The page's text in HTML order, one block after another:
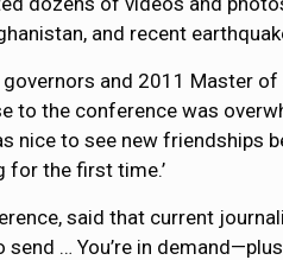
and recent
governors and 2011 Master
to the conference was
nice to see new
for the first time.’
said that current
… You’re in demand—plus